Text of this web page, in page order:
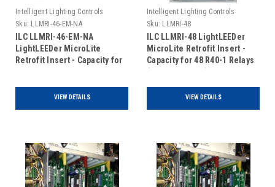
Intelligent Lighting Controls
Sku: LLMRI-46-EM-NA
ILC LLMRI-46-EM-NA
LightLEEDer MicroLite
Retrofit Insert - Capacity for
UL924 Rated (Includes Door)
VIEW DETAILS
Intelligent Lighting Controls
Sku: LLMRI-48
ILC LLMRI-48 LightLEEDer
MicroLite Retrofit Insert -
Capacity for 48 R40-1 Relays
VIEW DETAILS